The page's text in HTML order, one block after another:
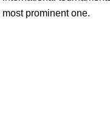
most prominent one.